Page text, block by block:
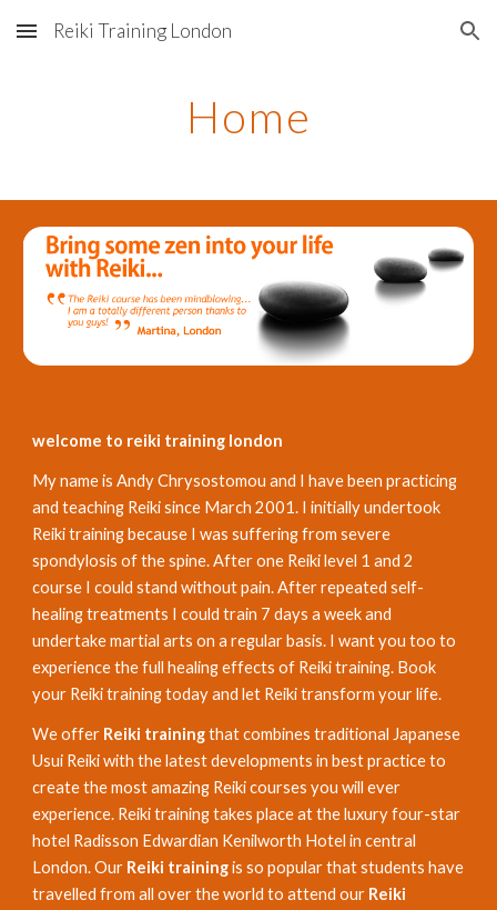
Skip to main content Skip to navigation
Reiki Training London
Home
welcome to reiki training london
My name is Andy Chrysostomou and I have been practicing
and teaching Reiki since March 2001. I initially undertook
Reiki training because I was suffering from severe
spondylosis of the spine. After one Reiki level 1 and 2
course I could stand without pain. After repeated self-
healing treatments I could train 7 days a week and
undertake martial arts on a regular basis. I want you too to
experience the full healing effects of Reiki training. Book
your Reiki training today and let Reiki transform your life.
We offer Reiki trainingthat combines traditional Japanese
Usui Reiki with the latest developments in best practice to
create the most amazing Reiki courses you will ever
experience. Reiki training takes place at the luxury four-star
hotel Radisson Edwardian Kenilworth Hotel in central
London. Our Reiki trainingis so popular that students have
travelled from all over the world to attend our Reiki